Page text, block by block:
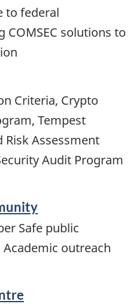
to federal
solutions to
Criteria, Crypto
Tempest
Assessment
Audit Program
Safe public
outreach